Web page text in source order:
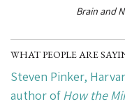
Brain and
WHAT PEOPLE ARE
Steven Pinker,
author ofHow the